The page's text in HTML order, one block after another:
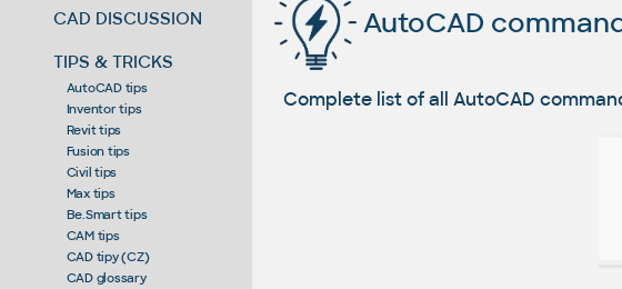
CAD DISCUSSION
TIPS & TRICKS
AutoCAD tips
Inventor tips
Revit tips
Fusion tips
Civil tips
Max tips
Be.Smart tips
CAM tips
CAD tipy (CZ)
CAD glossary
AutoCAD
Complete list of all AutoCAD